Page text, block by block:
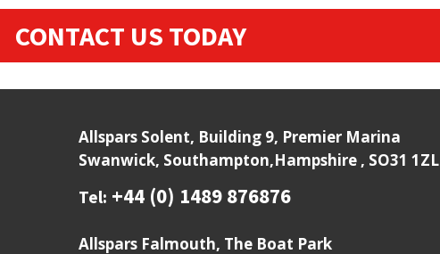
CONTACT US TODAY
Allspars Solent, Building 9, Premier Marina
Swanwick, Southampton,Hampshire , SO31 1ZL
Tel: +44 (0) 1489 876876
Allspars Falmouth, The Boat Park